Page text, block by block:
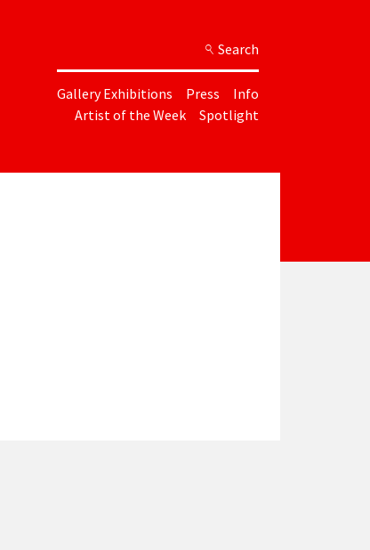
Search
Gallery Exhibitions Press
Info
Artist of the Week
Spotlight